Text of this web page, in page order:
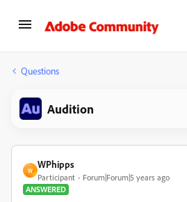
Questions
Audition
W
WPhipps
Participant
Forum|Forum|5 years ago
ANSWERED